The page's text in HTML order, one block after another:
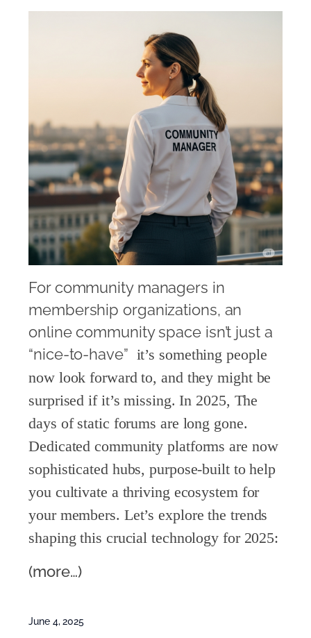
For community managers in
membership organizations, an
online community space isn’t just a
“nice-to-have”  it’s something people
now look forward to, and they might be
surprised if it’s missing. In 2025, The
days of static forums are long gone.
Dedicated community platforms are now
sophisticated hubs, purpose-built to help
you cultivate a thriving ecosystem for
your members. Let’s explore the trends
shaping this crucial technology for 2025:
(more…)
June 4, 2025